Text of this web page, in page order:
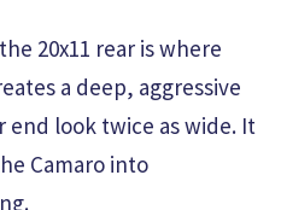
20x11 rear is where
a deep, aggressive
look twice as wide. It
Camaro into